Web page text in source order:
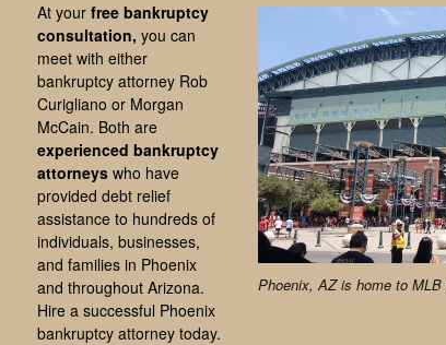
Phoenix, AZ is home to
At your free bankruptcy
consultation, you can
meet with either
bankruptcy attorney Rob
Curigliano or Morgan
McCain. Both are
experienced bankruptcy
attorneys who have
provided debt relief
assistance to hundreds of
individuals, businesses,
and families in Phoenix
and throughout Arizona.
Hire a successful Phoenix
bankruptcy attorney today.